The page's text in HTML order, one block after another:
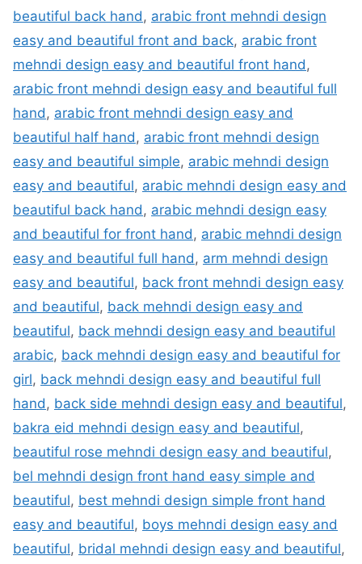
beautiful back hand, arabic front mehndi design
easy and beautiful front and back, arabic front
mehndi design easy and beautiful front hand,
arabic front mehndi design easy and beautiful full
hand, arabic front mehndi design easy and
beautiful half hand, arabic front mehndi design
easy and beautiful simple, arabic mehndi design
easy and beautiful, arabic mehndi design easy and
beautiful back hand, arabic mehndi design easy
and beautiful for front hand, arabic mehndi design
easy and beautiful full hand, arm mehndi design
easy and beautiful, back front mehndi design easy
and beautiful, back mehndi design easy and
beautiful, back mehndi design easy and beautiful
arabic, back mehndi design easy and beautiful for
girl, back mehndi design easy and beautiful full
hand, back side mehndi design easy and beautiful,
bakra eid mehndi design easy and beautiful,
beautiful rose mehndi design easy and beautiful,
bel mehndi design front hand easy simple and
beautiful, best mehndi design simple front hand
easy and beautiful, boys mehndi design easy and
beautiful, bridal mehndi design easy and beautiful,